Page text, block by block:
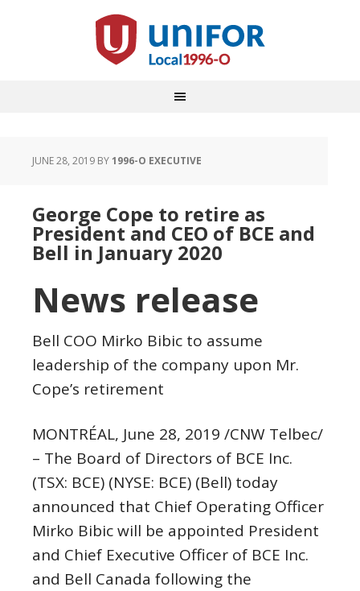
JUNE 28, 2019 BY1996-O EXECUTIVE
George Cope to retire as
President and CEO of BCE and
Bell in January 2020
News release
Bell COO Mirko Bibic to assume
leadership of the company upon Mr.
Cope’s retirement
MONTRÉAL, June 28, 2019 /CNW Telbec/
– The Board of Directors of BCE Inc.
(TSX: BCE) (NYSE: BCE) (Bell) today
announced that Chief Operating Officer
Mirko Bibicwill be appointed President
and Chief Executive Officer of BCE Inc.
and Bell Canada following the